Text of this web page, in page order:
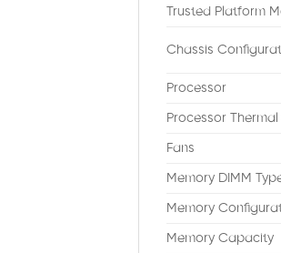
Trusted Platform
Chassis
Processor
Processor
Fans
Memory DIMM
Memory
Memory Capacity